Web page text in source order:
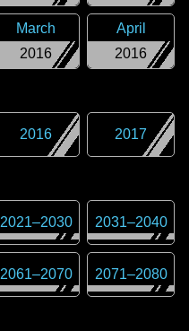
2016
March
2016
April
2016 2017
2021–2030 2031–2040
2061–2070 2071–2080